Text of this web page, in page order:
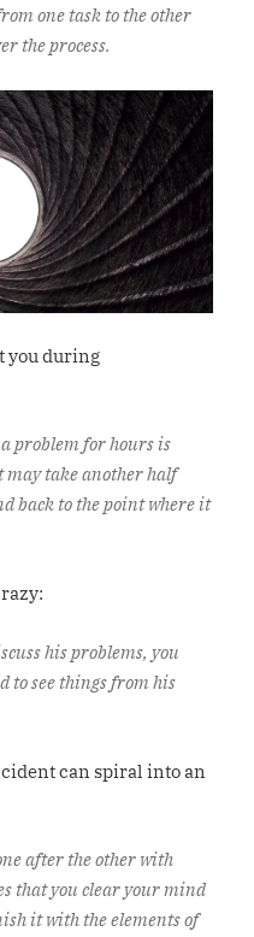
one task to the other
the process.
you during
problem for hours is
take another half
back to the point where it
his problems, you
to see things from his
can spiral into an
after the other with
that you clear your mind
it with the elements of